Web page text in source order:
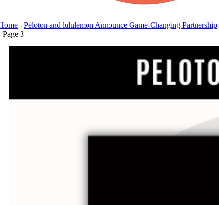
-Peloton and lululemon Announce Game-Changing Partnership
Page 3